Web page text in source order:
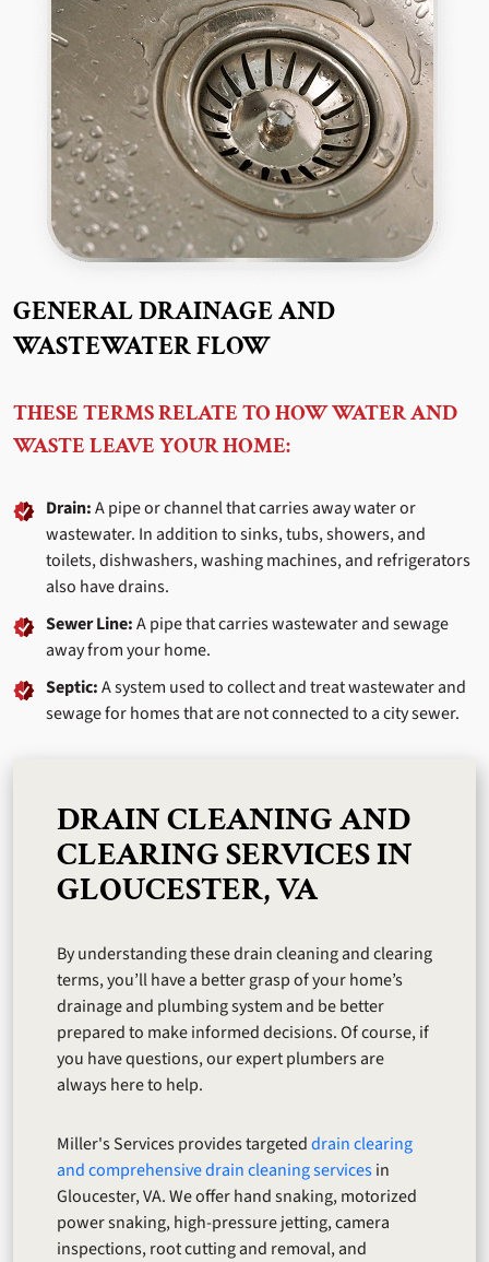
GENERAL DRAINAGE AND
WASTEWATER FLOW
THESE TERMS RELATE TO HOW WATER AND
WASTE LEAVE YOUR HOME:
Drain:A pipe or channel that carries away water or
wastewater. In addition to sinks, tubs, showers, and
toilets, dishwashers, washing machines, and refrigerators
also have drains.
Sewer Line:A pipe that carries wastewater and sewage
away from your home.
Septic:A system used to collect and treat wastewater and
sewage for homes that are not connected to a city sewer.
DRAIN CLEANING AND
CLEARING SERVICES IN
GLOUCESTER, VA
By understanding these drain cleaning and clearing
terms, you’ll have a better grasp of your home’s
drainage and plumbing system and be better
prepared to make informed decisions. Of course, if
you have questions, our expert plumbers are
always here to help.
Miller's Services provides targeteddrain clearing
and comprehensive drain cleaning servicesin
Gloucester, VA. We offer hand snaking, motorized
power snaking, high-pressure jetting, camera
inspections, root cutting and removal, and